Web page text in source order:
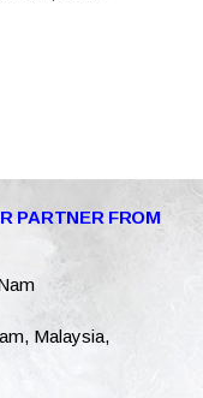
PARTNER FROM
Malaysia,